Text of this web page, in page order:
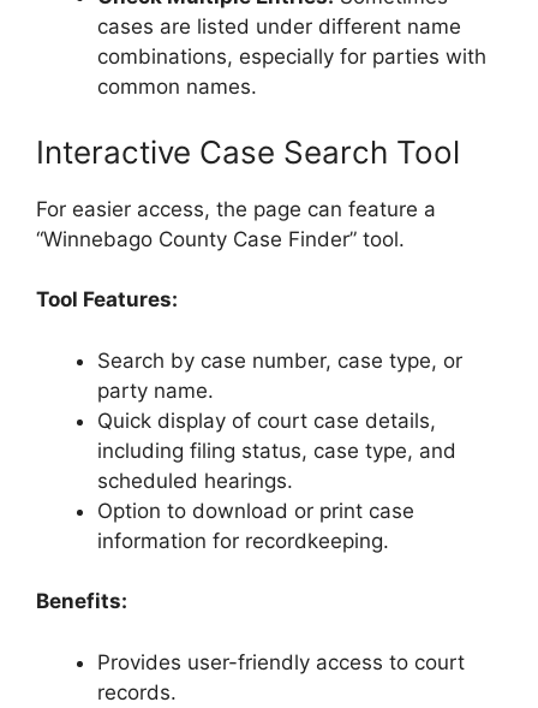
cases are listed under different name
combinations, especially for parties with
common names.
Interactive Case Search Tool
For easier access, the page can feature a
“Winnebago County Case Finder” tool.
Tool Features:
Search by case number, case type, or
party name.
Quick display of court case details,
including filing status, case type, and
scheduled hearings.
Option to download or print case
information for recordkeeping.
Benefits:
Provides user-friendly access to court
records.